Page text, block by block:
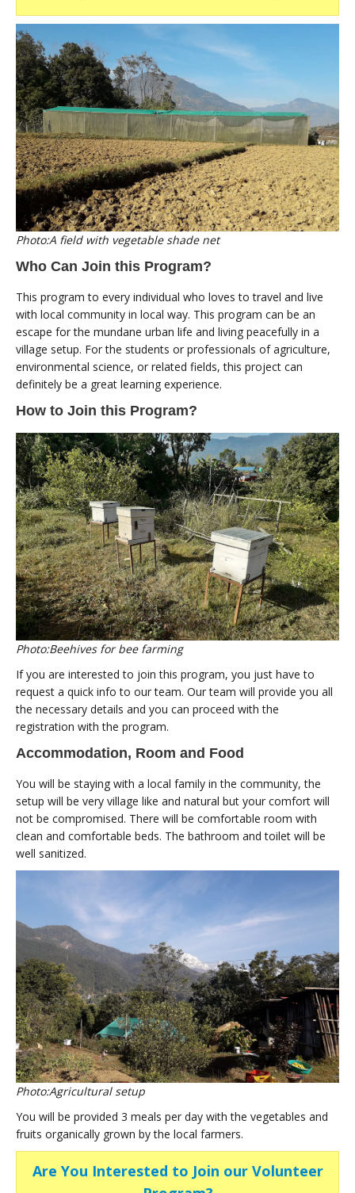
Photo:A field with vegetable shade net
Who Can Join this Program?
This program to every individual who loves to travel and live
with local community in local way. This program can be an
escape for the mundane urban life and living peacefully in a
village setup. For the students or professionals of agriculture,
environmental science, or related fields, this project can
definitely be a great learning experience.
How to Join this Program?
Photo:Beehives for bee farming
If you are interested to join this program, you just have to
request a quick info to our team. Our team will provide you all
the necessary details and you can proceed with the
registration with the program.
Accommodation, Room and Food
You will be staying with a local family in the community, the
setup will be very village like and natural but your comfort will
not be compromised. There will be comfortable room with
clean and comfortable beds. The bathroom and toilet will be
well sanitized.
Photo:Agricultural setup
You will be provided 3 meals per day with the vegetables and
fruits organically grown by the local farmers.
Are You Interested to Join our Volunteer